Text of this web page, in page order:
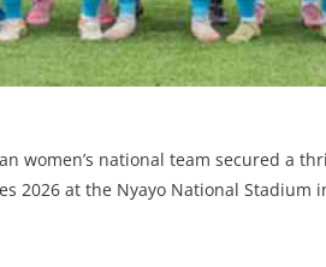
women’s national team secured a
2026 at the Nyayo National Stadium